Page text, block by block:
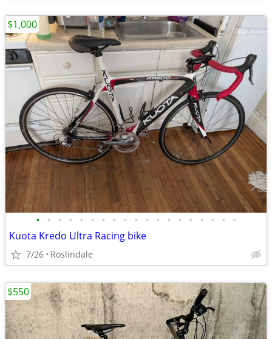
• • • • • • • • • • • • • • • • • • •
Kuota Kredo Ultra Racing bike
7/26 Roslindale
$1,000
$550